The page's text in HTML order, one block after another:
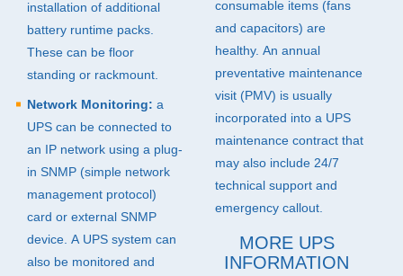
installation of additional
battery runtime packs.
These can be floor
standing or rackmount.
Network Monitoring: a
UPS can be connected to
an IP network using a plug-
in SNMP (simple network
management protocol)
card or external SNMP
device. A UPS system can
also be monitored and
consumable items (fans
and capacitors) are
healthy. An annual
preventative maintenance
visit (PMV) is usually
incorporated into a UPS
maintenance contract that
may also include 24/7
technical support and
emergency callout.
MORE UPS
INFORMATION